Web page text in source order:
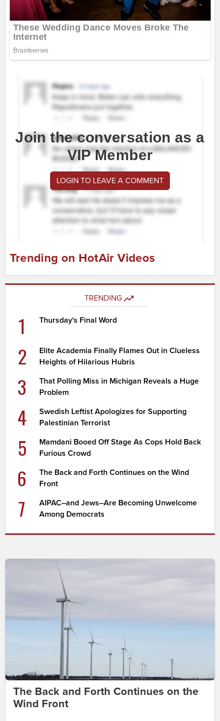
Join the conversation as a
VIP Member
LOGIN TO LEAVE A COMMENT
Trending on HotAir Videos
TRENDING
1 Thursday's Final Word
2
Elite Academia Finally Flames Out in Clueless
Heights of Hilarious Hubris
3
That Polling Miss in Michigan Reveals a Huge
Problem
4
Swedish Leftist Apologizes for Supporting
Palestinian Terrorist
5
Mamdani Booed Off Stage As Cops Hold Back
Furious Crowd
6
The Back and Forth Continues on the Wind
Front
7
AIPAC–and Jews–Are Becoming Unwelcome
Among Democrats
The Back and Forth Continues on the
Wind Front